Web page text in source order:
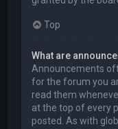
Top
What are
Announcements
for the forum you
read them
at the top of every
posted. As with